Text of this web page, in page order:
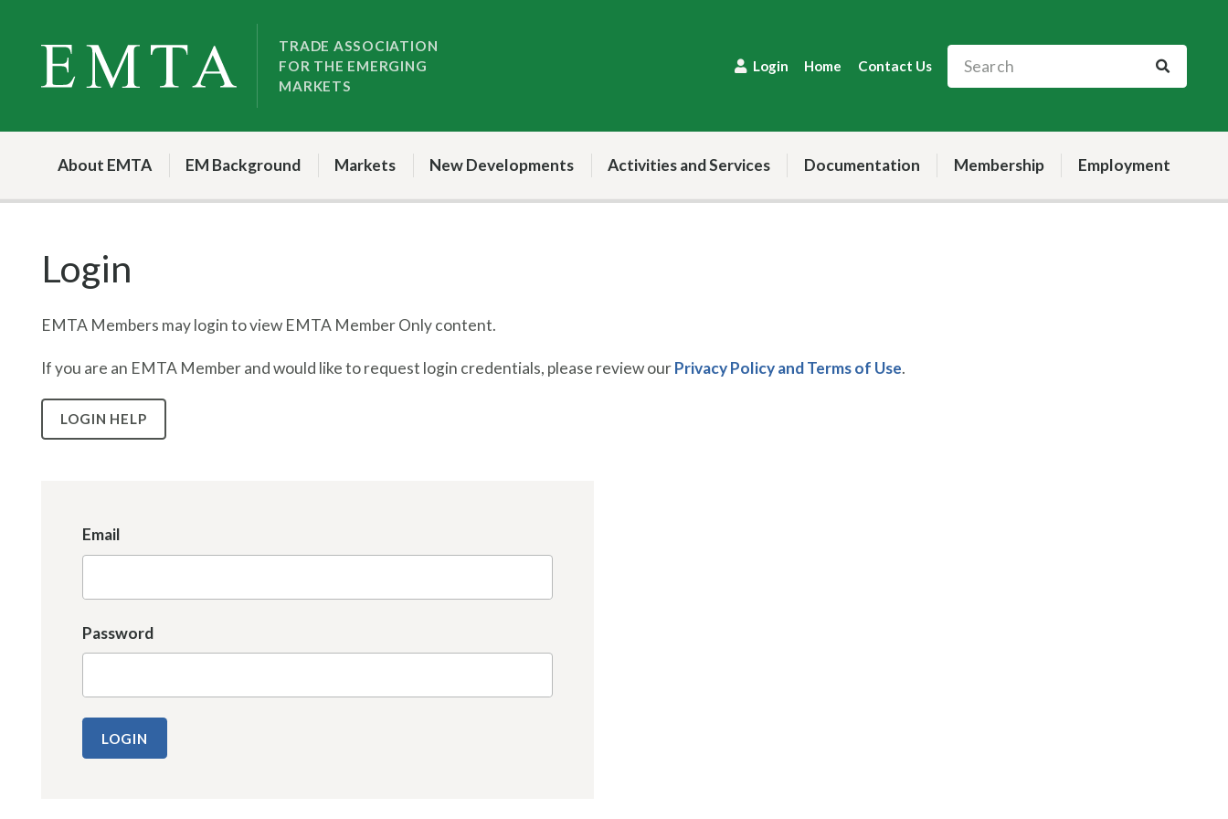
content
TRADE ASSOCIATION
FOR THE EMERGING
MARKETS
Home Contact Us
Login
About EMTA EM Background Markets New Developments Activities and Services Documentation Membership Employment
Login
EMTA Members may login to view EMTA Member Only content.
If you are an EMTA Member and would like to request login credentials, please review ourPrivacy Policy and Terms of Use.
LOGIN HELP
Email
Password